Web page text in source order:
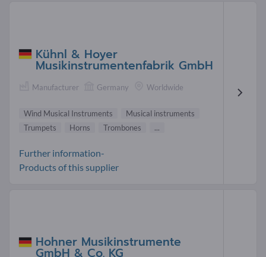
Kühnl & Hoyer
Musikinstrumentenfabrik GmbH
Manufacturer Germany Worldwide
Wind Musical Instruments
Musical instruments
Trumpets
Horns Trombones ...
Further information-
Products of this supplier
Hohner Musikinstrumente
GmbH & Co. KG